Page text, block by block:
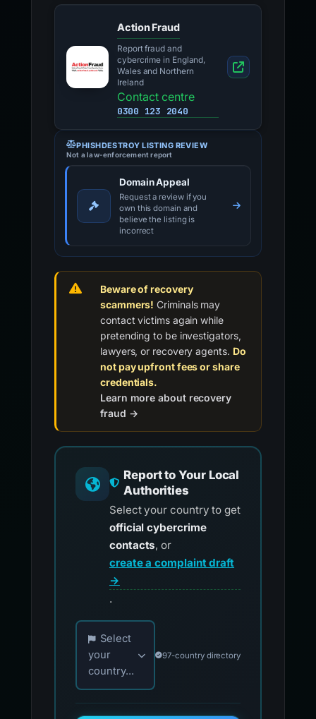
Action Fraud
Report fraud and
cybercrime in England,
Wales and Northern
Ireland
Contact centre
0300 123 2040
PHISHDESTROY LISTING REVIEW
Not a law-enforcement report
Domain Appeal
Request a review if you
own this domain and
believe the listing is
incorrect
Beware of recovery
scammers! Criminals may
contact victims again while
pretending to be investigators,
lawyers, or recovery agents. Do
not pay upfront fees or share
credentials.
Learn more about recovery
fraud →
Report to Your Local
Authorities
Select your country to get
official cybercrime
contacts, or
create a complaint draft
→
.
Choose your country for official reporting
Select
your
country...
97-country directory